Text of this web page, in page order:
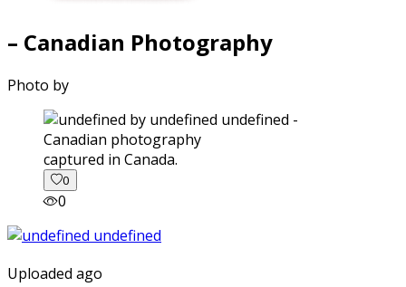
– Canadian Photography
Photo by
captured in Canada.
0
0
Uploaded ago